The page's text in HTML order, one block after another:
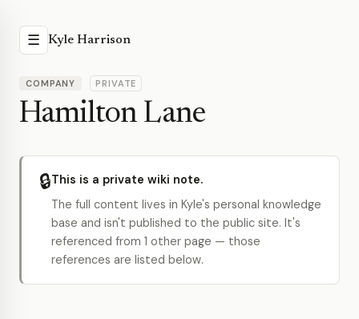
☰ Kyle Harrison
COMPANY PRIVATE
Hamilton Lane
🔒This is a private wiki note.
The full content lives in Kyle's personal knowledge
base and isn't published to the public site. It's
referenced from 1 other page — those
references are listed below.